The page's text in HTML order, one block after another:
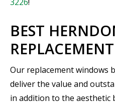
BEST
Our replacement windows
deliver the value and
in addition to the aesthetic